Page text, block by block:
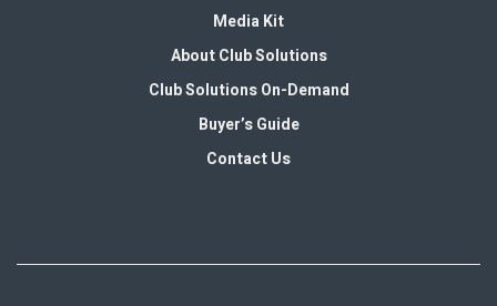
Media Kit
About Club Solutions
Club Solutions On-Demand
Buyer’s Guide
Contact Us